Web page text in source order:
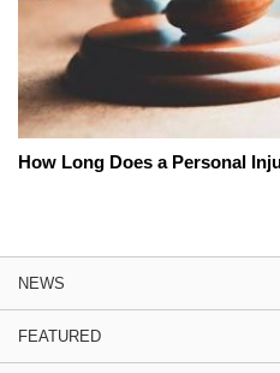
How Long Does a Personal
NEWS
FEATURED